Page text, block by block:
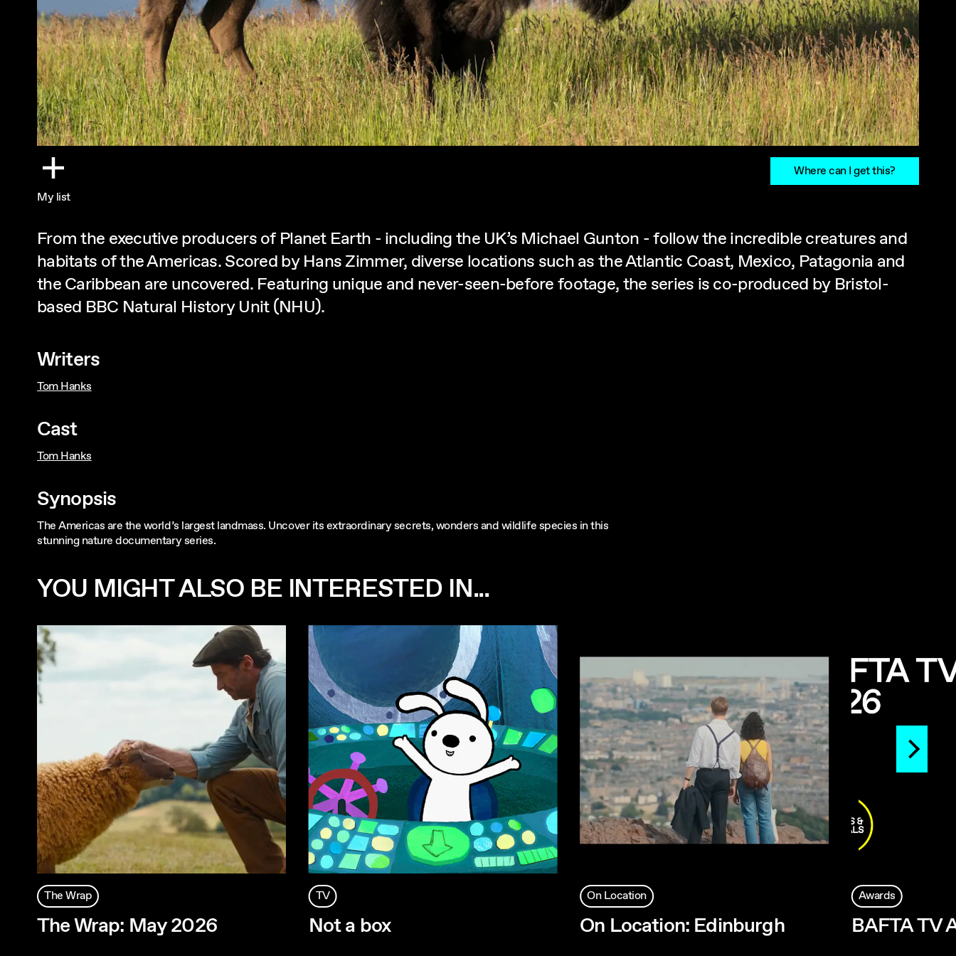
My list
Where can I get this?
From the executive producers of Planet Earth - including the UK’s Michael Gunton - follow the incredible creatures and
habitats of the Americas. Scored by Hans Zimmer, diverse locations such as the Atlantic Coast, Mexico, Patagonia and
the Caribbean are uncovered. Featuring unique and never-seen-before footage, the series is co-produced by Bristol-
based BBC Natural History Unit (NHU).
Writers
Tom Hanks
Cast
Tom Hanks
Synopsis
The Americas are the world’s largest landmass. Uncover its extraordinary secrets, wonders and wildlife species in this
stunning nature documentary series.
YOU MIGHT ALSO BE INTERESTED IN...
The Wrap
The Wrap: May 2026
TV
Not a box
On Location
On Location: Edinburgh
Awards
BAFTA TV